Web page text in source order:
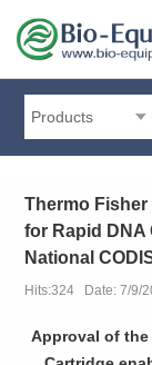
Products
Thermo
for Rapid DNA
National
Hits:324 Date: 7/9/
Approval of